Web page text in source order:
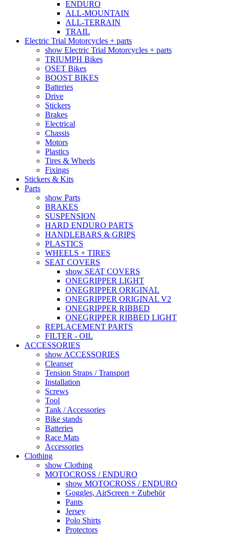
ENDURO
ALL-MOUNTAIN
ALL-TERRAIN
TRAIL
Electric Trial Motorcycles + parts
show Electric Trial Motorcycles + parts
TRIUMPH Bikes
OSET Bikes
BOOST BIKES
Batteries
Drive
Stickers
Brakes
Electrical
Chassis
Motors
Plastics
Tires & Wheels
Fixings
Stickers & Kits
Parts
show Parts
BRAKES
SUSPENSION
HARD ENDURO PARTS
HANDLEBARS & GRIPS
PLASTICS
WHEELS + TIRES
SEAT COVERS
show SEAT COVERS
ONEGRIPPER LIGHT
ONEGRIPPER ORIGINAL
ONEGRIPPER ORIGINAL V2
ONEGRIPPER RIBBED
ONEGRIPPER RIBBED LIGHT
REPLACEMENT PARTS
FILTER - OIL
ACCESSORIES
show ACCESSORIES
Cleanser
Tension Straps / Transport
Installation
Screws
Tool
Tank / Accessories
Bike stands
Batteries
Race Mats
Accessories
Clothing
show Clothing
MOTOCROSS / ENDURO
show MOTOCROSS / ENDURO
Goggles, AirScreen + Zubehör
Pants
Jersey
Polo Shirts
Protectors